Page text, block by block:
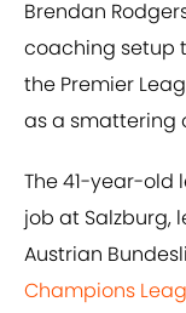
Brendan
coaching setup
the Premier
as a smattering
The 41-year-old
job at Salzburg,
Austrian
Champions